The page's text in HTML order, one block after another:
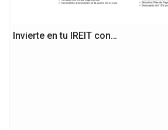
Invierte en tu IREIT con…